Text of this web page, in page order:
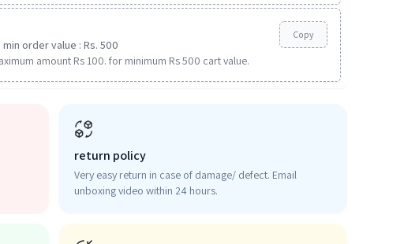
order value : Rs. 500
amount Rs 100. for minimum Rs 500 cart value.
Copy
return policy
Very easy return in case of damage/ defect. Email
unboxing video within 24 hours.